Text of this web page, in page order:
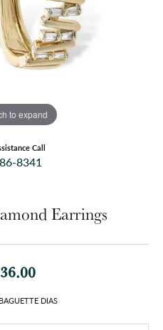
to expand
Call
8341
Earrings
DIAS